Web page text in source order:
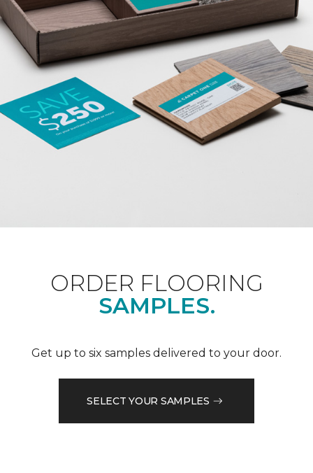
ORDER FLOORING
SAMPLES.
Get up to six samples delivered to your door.
SELECT YOUR SAMPLES